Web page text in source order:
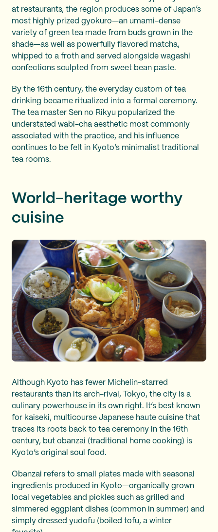
at restaurants, the region produces some of Japan’s
most highly prized gyokuro—an umami-dense
variety of green tea made from buds grown in the
shade—as well as powerfully flavored matcha,
whipped to a froth and served alongside wagashi
confections sculpted from sweet bean paste.
By the 16th century, the everyday custom of tea
drinking became ritualized into a formal ceremony.
The tea master Sen no Rikyu popularized the
understated wabi-cha aesthetic most commonly
associated with the practice, and his influence
continues to be felt in Kyoto’s minimalist traditional
tea rooms.
World-heritage worthy
cuisine
Although Kyoto has fewer Michelin-starred
restaurants than its arch-rival, Tokyo, the city is a
culinary powerhouse in its own right. It’s best known
for kaiseki, multicourse Japanese haute cuisine that
traces its roots back to tea ceremony in the 16th
century, but obanzai (traditional home cooking) is
Kyoto’s original soul food.
Obanzai refers to small plates made with seasonal
ingredients produced in Kyoto—organically grown
local vegetables and pickles such as grilled and
simmered eggplant dishes (common in summer) and
simply dressed yudofu (boiled tofu, a winter